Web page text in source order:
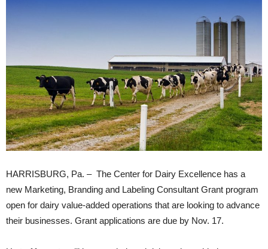
HARRISBURG, Pa. – The Center for Dairy Excellence has a
new Marketing, Branding and Labeling Consultant Grant program
open for dairy value-added operations that are looking to advance
their businesses. Grant applications are due by Nov. 17.